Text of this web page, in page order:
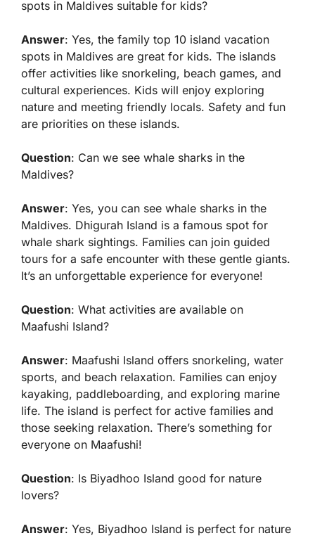
spots in Maldives suitable for kids?
Answer: Yes, the family top 10 island vacation
spots in Maldives are great for kids. The islands
offer activities like snorkeling, beach games, and
cultural experiences. Kids will enjoy exploring
nature and meeting friendly locals. Safety and fun
are priorities on these islands.
Question: Can we see whale sharks in the
Maldives?
Answer: Yes, you can see whale sharks in the
Maldives. Dhigurah Island is a famous spot for
whale shark sightings. Families can join guided
tours for a safe encounter with these gentle giants.
It’s an unforgettable experience for everyone!
Question: What activities are available on
Maafushi Island?
Answer: Maafushi Island offers snorkeling, water
sports, and beach relaxation. Families can enjoy
kayaking, paddleboarding, and exploring marine
life. The island is perfect for active families and
those seeking relaxation. There’s something for
everyone on Maafushi!
Question: Is Biyadhoo Island good for nature
lovers?
Answer: Yes, Biyadhoo Island is perfect for nature